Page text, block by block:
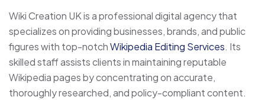
Wiki Creation UK is a professional digital agency that
specializes on providing businesses, brands, and public
figures with top-notchWikipedia Editing Services. Its
skilled staff assists clients in maintaining reputable
Wikipedia pages by concentrating on accurate,
thoroughly researched, and policy-compliant content.